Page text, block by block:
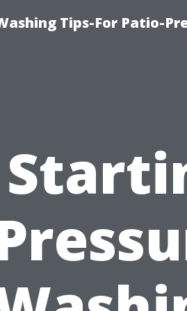
Tips-For Patio-